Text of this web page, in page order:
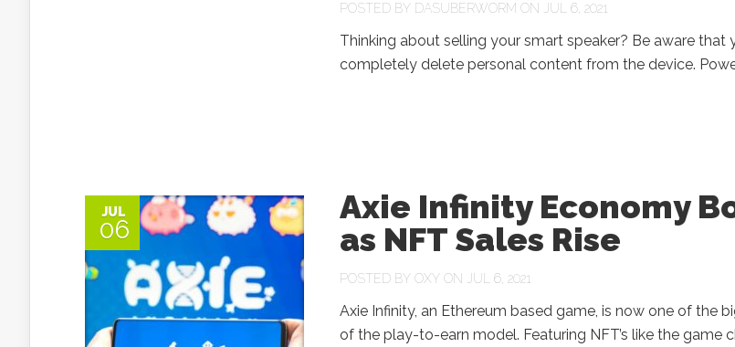
POSTED BY DASUBERWORM ON JUL 6, 2021
Thinking about selling your smart speaker? Be aware that
completely delete personal content from the device.
JUL
06
Axie Infinity Economy
as NFT Sales Rise
POSTED BY OXY ON JUL 6, 2021
Axie Infinity, an Ethereum based game, is now one of the
of the play-to-earn model. Featuring NFT’s like the game